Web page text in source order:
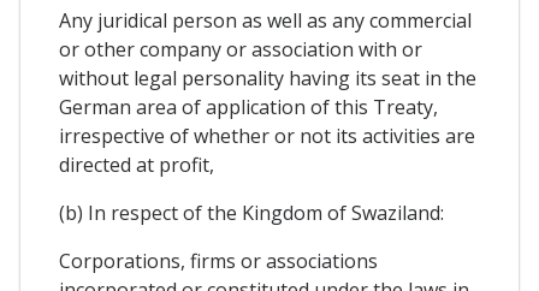
Any juridical person as well as any commercial
or other company or association with or
without legal personality having its seat in the
German area of application of this Treaty,
irrespective of whether or not its activities are
directed at profit,
(b) In respect of the Kingdom of Swaziland:
Corporations, firms or associations